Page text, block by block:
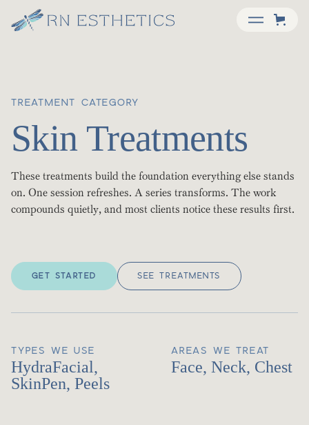
TREATMENT CATEGORY
Skin Treatments
These treatments build the foundation everything else stands
on. One session refreshes. A series transforms. The work
compounds quietly, and most clients notice these results first.
GET STARTED SEE TREATMENTS
TYPES WE USE
HydraFacial,
SkinPen, Peels
AREAS WE TREAT
Face, Neck, Chest